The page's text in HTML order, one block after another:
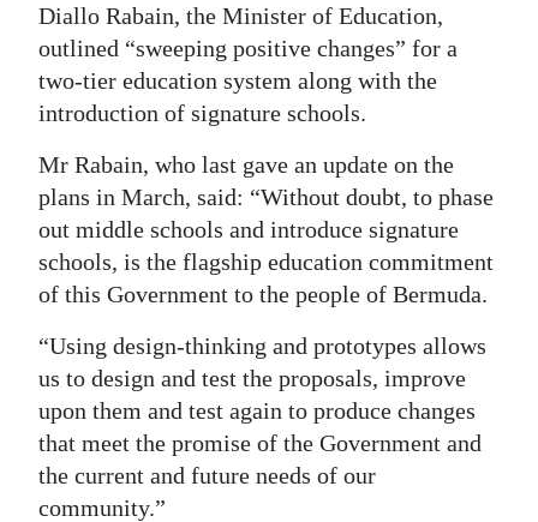
Podcast
Jobs
Obituaries
Weather
Digital
RGMags
Drive
For
Change
Diallo Rabain, the Minister of Education,
outlined “sweeping positive changes” for a
two-tier education system along with the
introduction of signature schools.
Mr Rabain, who last gave an update on the
plans in March, said: “Without doubt, to phase
out middle schools and introduce signature
schools, is the flagship education commitment
of this Government to the people of Bermuda.
“Using design-thinking and prototypes allows
us to design and test the proposals, improve
upon them and test again to produce changes
that meet the promise of the Government and
the current and future needs of our
community.”